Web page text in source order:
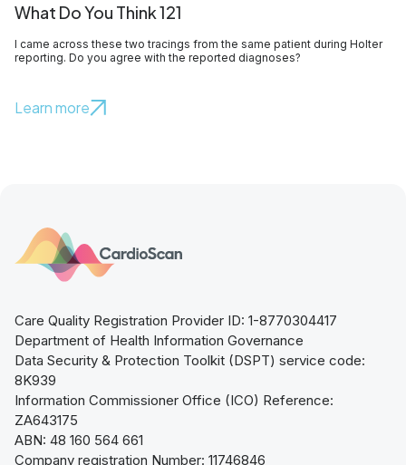
What Do You Think 121
I came across these two tracings from the same patient during Holter
reporting. Do you agree with the reported diagnoses?
Learn more
Care Quality Registration Provider ID: 1-8770304417
Department of Health Information Governance
Data Security & Protection Toolkit (DSPT) service code:
8K939
Information Commissioner Office (ICO) Reference:
ZA643175
ABN: 48 160 564 661
Company registration Number: 11746846